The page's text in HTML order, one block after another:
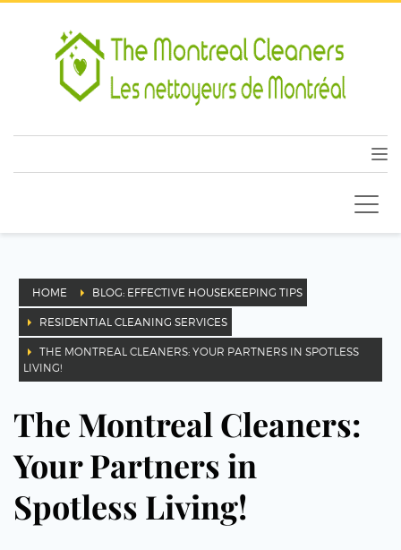
HOME BLOG: EFFECTIVE HOUSEKEEPING TIPS
RESIDENTIAL CLEANING SERVICES
THE MONTREAL CLEANERS: YOUR PARTNERS IN SPOTLESS
LIVING!
The Montreal Cleaners:
Your Partners in
Spotless Living!